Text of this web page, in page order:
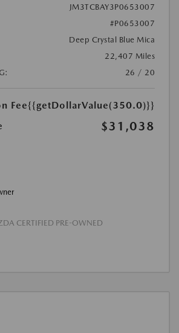
JM3TCBAY3P0653007
#P0653007
Deep Crystal Blue Mica
22,407 Miles
26 / 20
Fee{{getDollarValue(350.0)}}
$31,038
CERTIFIED PRE-OWNED